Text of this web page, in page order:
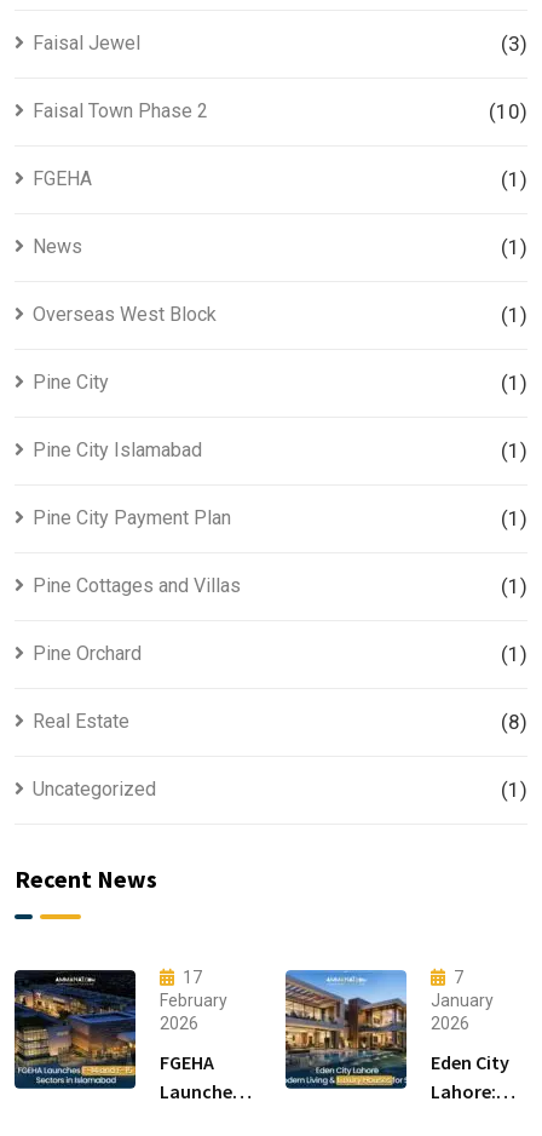
Faisal Jewel (3)
Faisal Town Phase 2 (10)
FGEHA (1)
News (1)
Overseas West Block (1)
Pine City (1)
Pine City Islamabad (1)
Pine City Payment Plan (1)
Pine Cottages and Villas (1)
Pine Orchard (1)
Real Estate (8)
Uncategorized (1)
Recent News
17
February
2026
FGEHA
Launches
7
January
2026
Eden City
Lahore: